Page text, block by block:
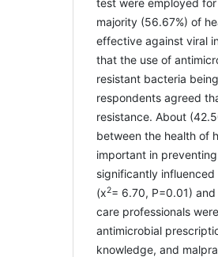
majority (56.67%) of
effective against viral
that the use of
resistant bacteria
respondents agreed
resistance. About
between the health of
important in
significantly
(x2= 6.70, P=0.01)
care professionals
antimicrobial
knowledge, and